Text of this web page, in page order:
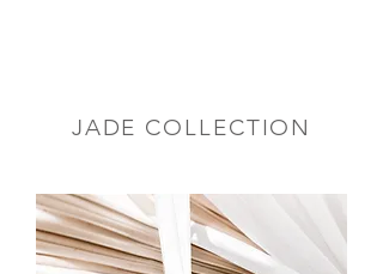
JADE COLLECTION